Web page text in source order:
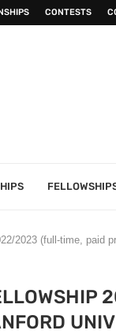
CONTESTS
2023 (full-time, paid